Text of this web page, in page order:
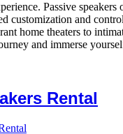
Passive
customization and
home theaters to
and immerse
Rental